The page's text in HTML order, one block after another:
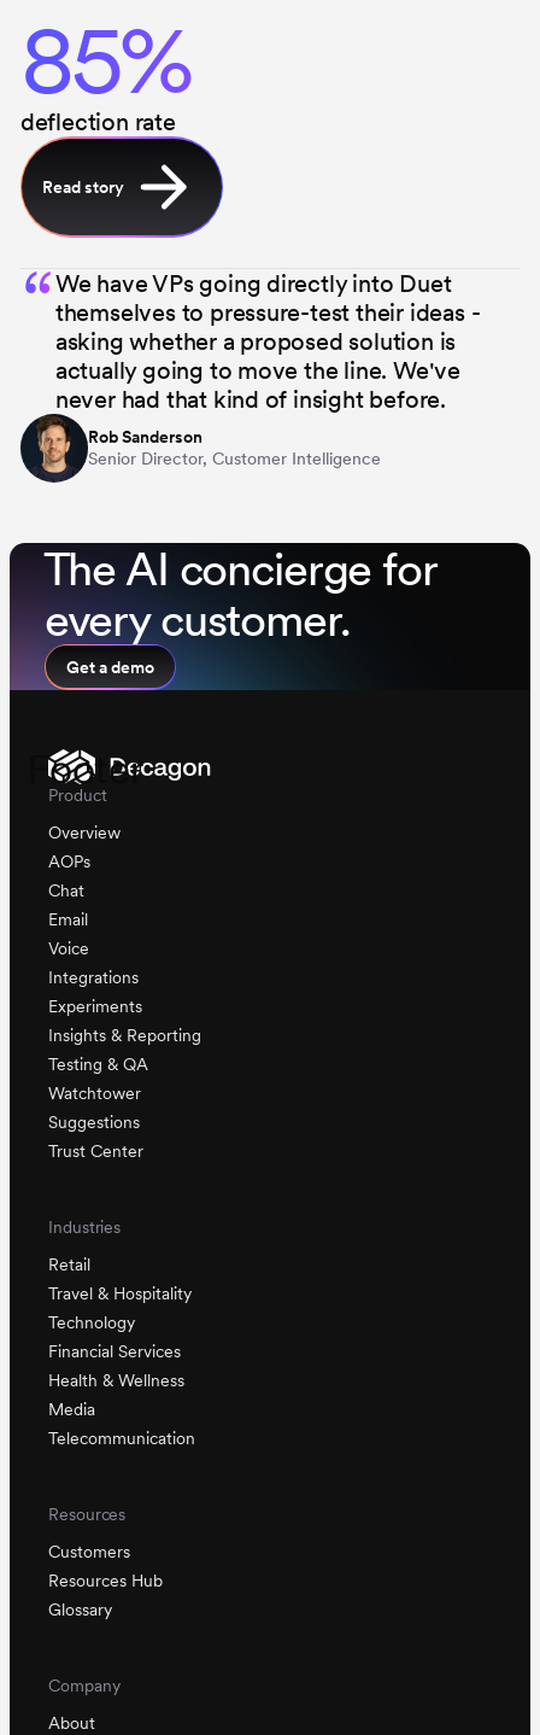
“We have VPs going directly into Duet
themselves to pressure-test their ideas -
asking whether a proposed solution is
actually going to move the line. We've
never had that kind of insight before.
Rob Sanderson
Senior Director, Customer Intelligence
85%
deflection rate
Read story
⁨The AI concierge for
every customer.
Get a demo
Footer
Product
Overview
AOPs
Chat
Email
Voice
Integrations
Experiments
Insights & Reporting
Testing & QA
Watchtower
Suggestions
Trust Center
Industries
Retail
Travel & Hospitality
Technology
Financial Services
Health & Wellness
Media
Telecommunication
Resources
Customers
Resources Hub
Glossary
Company
About